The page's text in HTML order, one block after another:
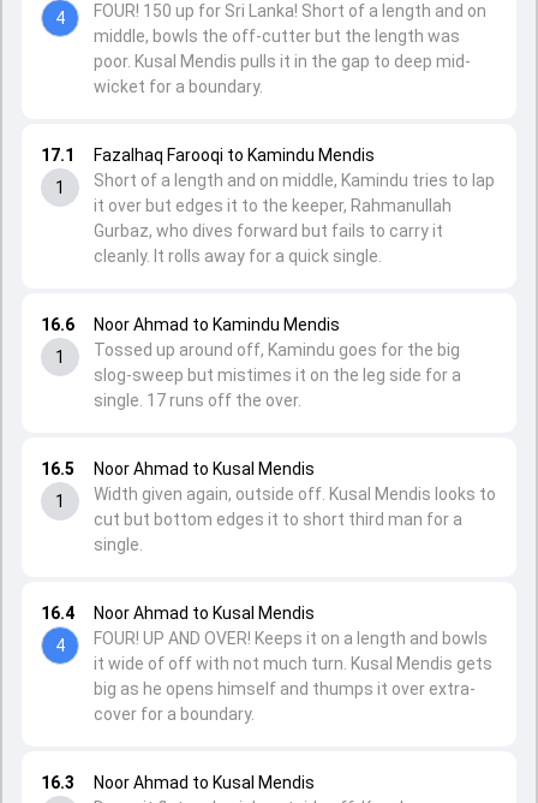
16.3
Noor Ahmad to Kusal Mendis
16.4
4
Noor Ahmad to Kusal Mendis
FOUR! UP AND OVER! Keeps it on a length and bowls
it wide of off with not much turn. Kusal Mendis gets
big as he opens himself and thumps it over extra-
cover for a boundary.
16.5
1
Noor Ahmad to Kusal Mendis
Width given again, outside off. Kusal Mendis looks to
cut but bottom edges it to short third man for a
single.
16.6
1
Noor Ahmad to Kamindu Mendis
Tossed up around off, Kamindu goes for the big
slog-sweep but mistimes it on the leg side for a
single. 17 runs off the over.
17.1
1
Fazalhaq Farooqi to Kamindu Mendis
Short of a length and on middle, Kamindu tries to lap
it over but edges it to the keeper, Rahmanullah
Gurbaz, who dives forward but fails to carry it
cleanly. It rolls away for a quick single.
4
FOUR! 150 up for Sri Lanka! Short of a length and on
middle, bowls the off-cutter but the length was
poor. Kusal Mendis pulls it in the gap to deep mid-
wicket for a boundary.